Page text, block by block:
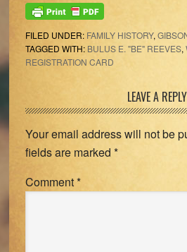
FILED UNDER: FAMILY HISTORY,
TAGGED WITH: BULUS E. "BE" REEVES,
REGISTRATION CARD
Interactions
LEAVE A REPLY
Your email address will not be
fields are marked *
Comment*